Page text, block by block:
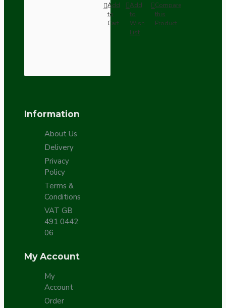
Add
to
Cart
Add
to
Wish
List
Compare
this
Product
Information
About Us
Delivery
Privacy
Policy
Terms &
Conditions
VAT GB
491 0442
06
My Account
My
Account
Order